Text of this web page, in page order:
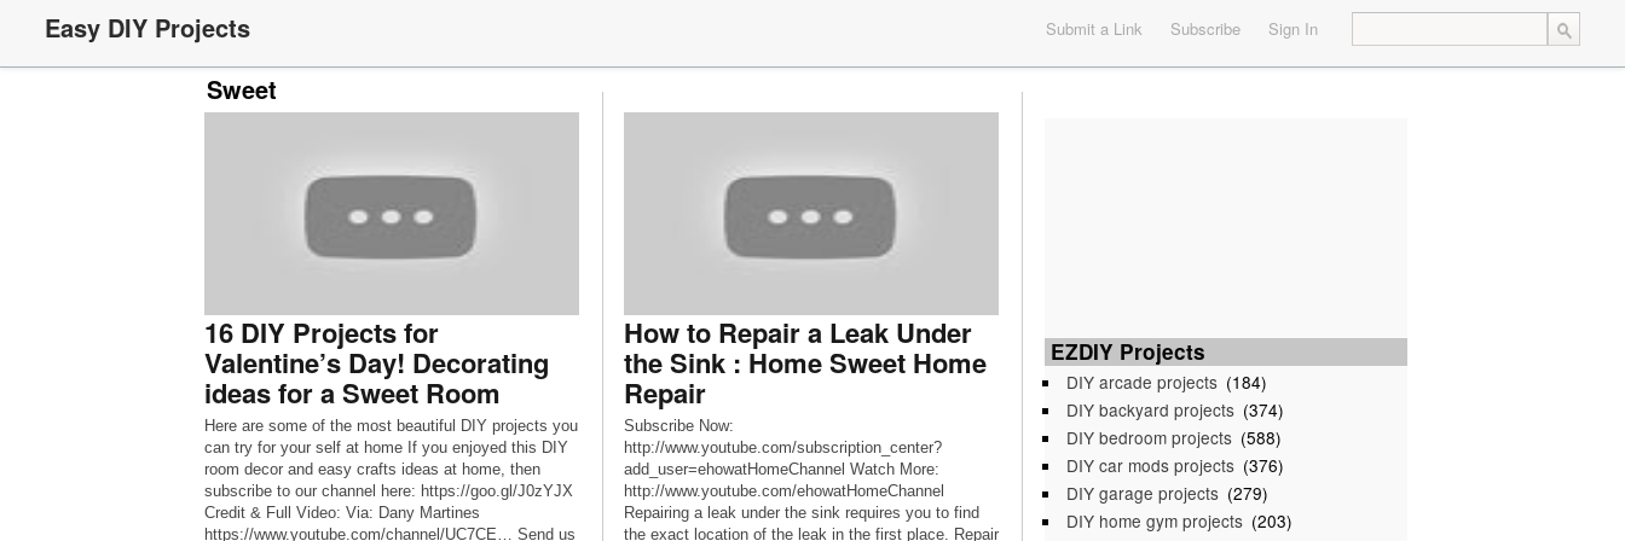
Easy DIY Projects Submit a Link Subscribe Sign In
Sweet
16 DIY Projects for
Valentine’s Day! Decorating
ideas for a Sweet Room
Here are some of the most beautiful DIY projects you
can try for your self at home If you enjoyed this DIY
room decor and easy crafts ideas at home, then
subscribe to our channel here: https://goo.gl/J0zYJX
Credit & Full Video: Via: Dany Martines
https://www.youtube.com/channel/UC7CE… Send us
How to Repair a Leak Under
the Sink : Home Sweet Home
Repair
Subscribe Now:
http://www.youtube.com/subscription_center?
add_user=ehowatHomeChannel Watch More:
http://www.youtube.com/ehowatHomeChannel
Repairing a leak under the sink requires you to find
the exact location of the leak in the first place. Repair
EZDIY Projects
DIY arcade projects (184)
DIY backyard projects (374)
DIY bedroom projects (588)
DIY car mods projects (376)
DIY garage projects (279)
DIY home gym projects (203)